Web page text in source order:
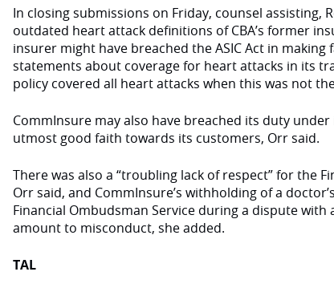
In closing submissions on Friday, counsel assisting,
outdated heart attack definitions of CBA’s former
insurer might have breached the ASIC Act in making
statements about coverage for heart attacks in its
policy covered all heart attacks when this was not
CommInsure may also have breached its duty
utmost good faith towards its customers, Orr said.
There was also a “troubling lack of respect” for the
Orr said, and CommInsure’s withholding of a
Financial Ombudsman Service during a dispute
amount to misconduct, she added.
TAL